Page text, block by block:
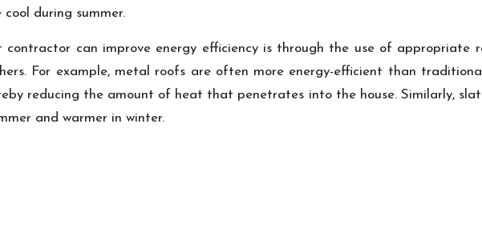
during summer.
contractor can improve energy efficiency is through the use of appropriate
For example, metal roofs are often more energy-efficient than
reducing the amount of heat that penetrates into the house. Similarly,
and warmer in winter.